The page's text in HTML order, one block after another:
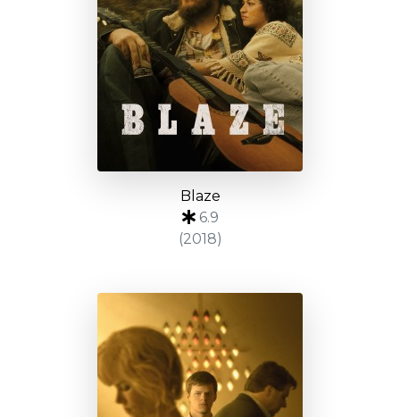
Blaze
6.9
(2018)